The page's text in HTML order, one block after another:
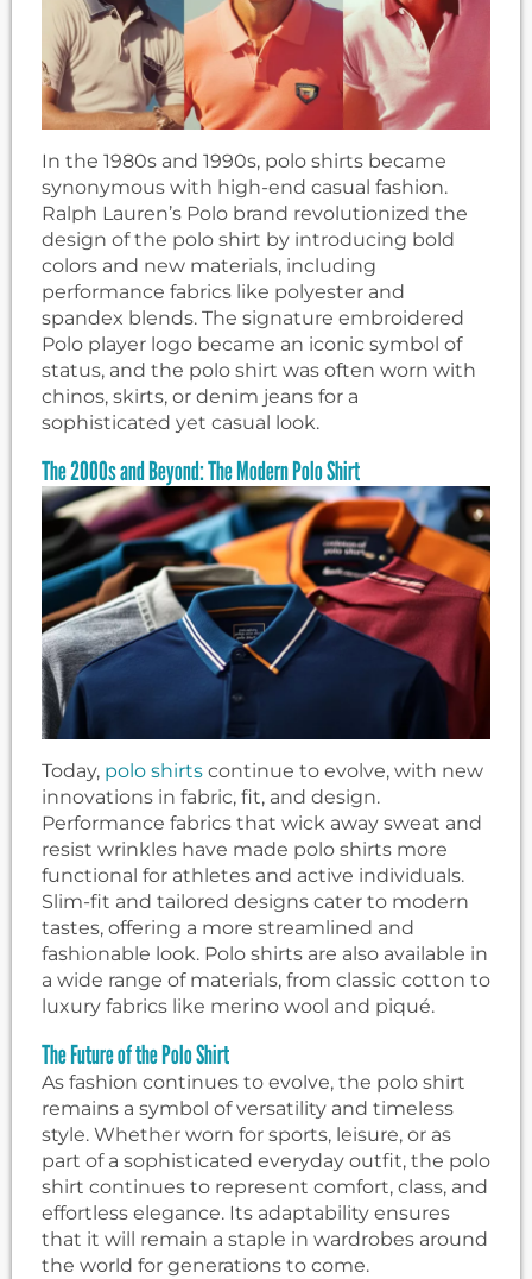
In the 1980s and 1990s, polo shirts became
synonymous with high-end casual fashion.
Ralph Lauren’s Polo brand revolutionized the
design of the polo shirt by introducing bold
colors and new materials, including
performance fabrics like polyester and
spandex blends. The signature embroidered
Polo player logo became an iconic symbol of
status, and the polo shirt was often worn with
chinos, skirts, or denim jeans for a
sophisticated yet casual look.
The 2000s and Beyond: The Modern Polo Shirt
Today, polo shirts continue to evolve, with new
innovations in fabric, fit, and design.
Performance fabrics that wick away sweat and
resist wrinkles have made polo shirts more
functional for athletes and active individuals.
Slim-fit and tailored designs cater to modern
tastes, offering a more streamlined and
fashionable look. Polo shirts are also available in
a wide range of materials, from classic cotton to
luxury fabrics like merino wool and piqué.
The Future of the Polo Shirt
As fashion continues to evolve, the polo shirt
remains a symbol of versatility and timeless
style. Whether worn for sports, leisure, or as
part of a sophisticated everyday outfit, the polo
shirt continues to represent comfort, class, and
effortless elegance. Its adaptability ensures
that it will remain a staple in wardrobes around
the world for generations to come.